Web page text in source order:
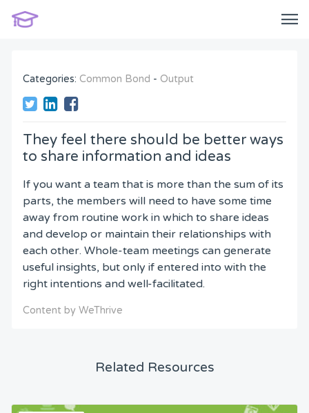
Categories: Common Bond - Output
They feel there should be better ways
to share information and ideas
If you want a team that is more than the sum of its
parts, the members will need to have some time
away from routine work in which to share ideas
and develop or maintain their relationships with
each other. Whole-team meetings can generate
useful insights, but only if entered into with the
right intentions and well-facilitated.
Content by WeThrive
Related Resources